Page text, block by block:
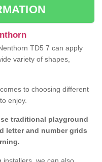
TD5 7 can apply
variety of shapes,
to choosing different
enjoy.
traditional playground
letter and number grids